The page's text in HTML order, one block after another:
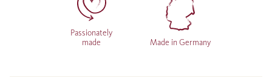
Passionately
made
Made in Germany